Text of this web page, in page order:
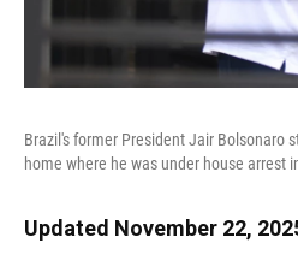
Brazil's former President Jair Bolsonaro
home where he was under house arrest
Updated November 22,